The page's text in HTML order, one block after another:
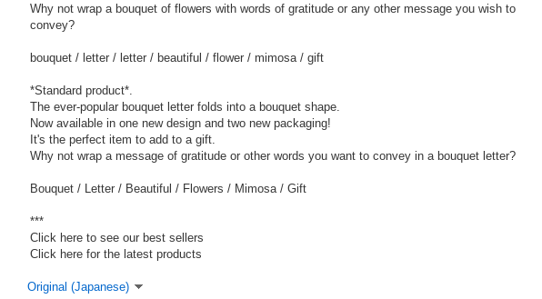
Why not wrap a bouquet of flowers with words of gratitude or any other message you wish to
convey?
bouquet / letter / letter / beautiful / flower / mimosa / gift
*Standard product*.
The ever-popular bouquet letter folds into a bouquet shape.
Now available in one new design and two new packaging!
It's the perfect item to add to a gift.
Why not wrap a message of gratitude or other words you want to convey in a bouquet letter?
Bouquet / Letter / Beautiful / Flowers / Mimosa / Gift
***
Click here to see our best sellers
Click here for the latest products
Original (Japanese)